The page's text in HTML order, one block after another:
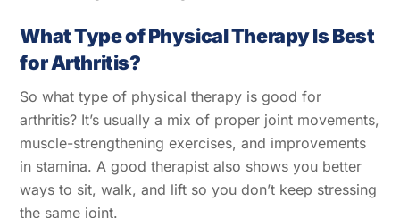
What Type of Physical Therapy Is Best
for Arthritis?
So what type of physical therapy is good for
arthritis? It’s usually a mix of proper joint movements,
muscle-strengthening exercises, and improvements
in stamina. A good therapist also shows you better
ways to sit, walk, and lift so you don’t keep stressing
the same joint.